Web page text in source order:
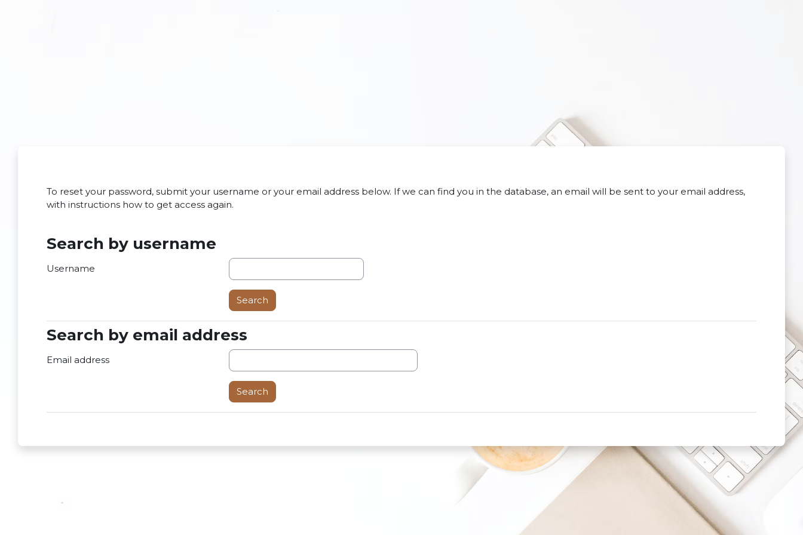
To reset your password, submit your username or your email address below. If we can find you in the database, an email will be sent to your email address,
with instructions how to get access again.
Search by username
Search by username
Username
Search by email address
Search by email address
Email address